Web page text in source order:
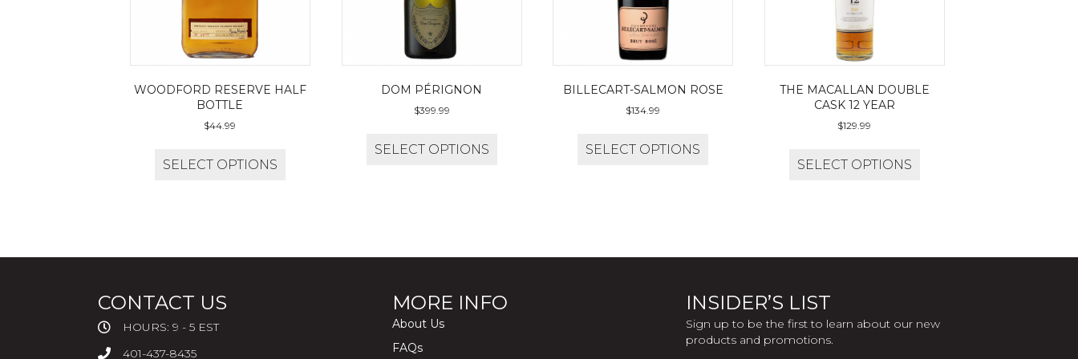
WOODFORD RESERVE HALF
BOTTLE
$44.99
SELECT OPTIONS
DOM PÉRIGNON
$399.99
SELECT OPTIONS
BILLECART-SALMON ROSE
$134.99
SELECT OPTIONS
THE MACALLAN DOUBLE
CASK 12 YEAR
$129.99
SELECT OPTIONS
CONTACT US
HOURS: 9 - 5 EST
401-437-8435
MORE INFO
About Us
FAQs
INSIDER’S LIST
Sign up to be the first to learn about our new
products and promotions.